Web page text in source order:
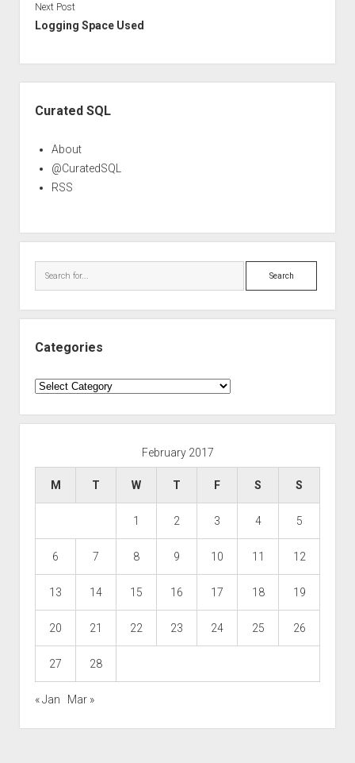
Next Post
Logging Space Used
Curated SQL
About
@CuratedSQL
RSS
Search
Categories
Categories
February 2017
M T W T F S S
1 2 3 4 5
6 7 8 9 10 11 12
13 14 15 16 17 18 19
20 21 22 23 24 25 26
27 28
« Jan Mar »